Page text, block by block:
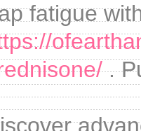
fatigue
.